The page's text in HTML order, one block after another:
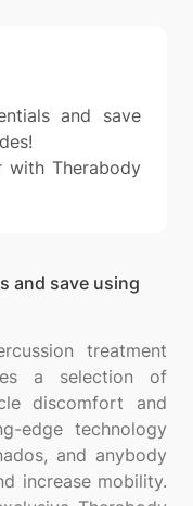
and save
with Therabody
and save using
treatment
a selection of
discomfort and
edge technology
and anybody
increase mobility.